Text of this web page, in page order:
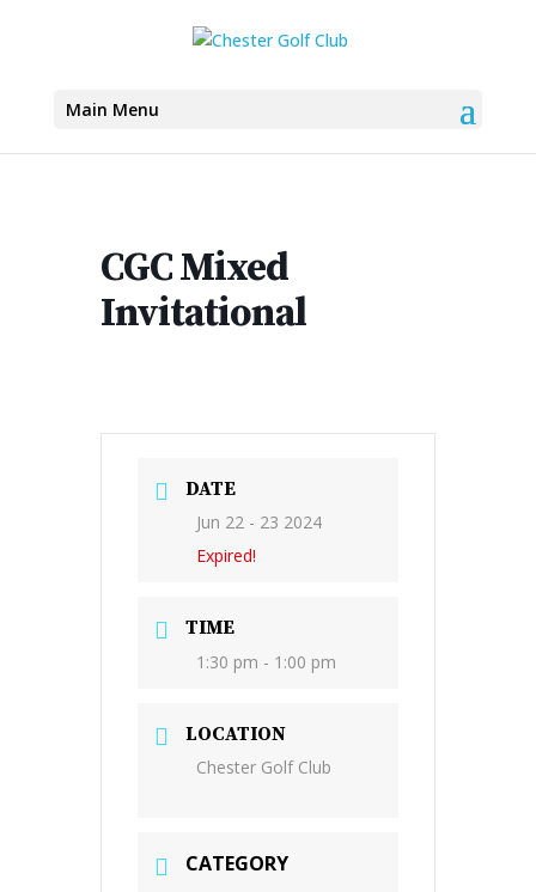
Main Menu
CGC Mixed
Invitational
DATE
Jun 22 - 23 2024
Expired!
TIME
1:30 pm - 1:00 pm
LOCATION
Chester Golf Club
CATEGORY